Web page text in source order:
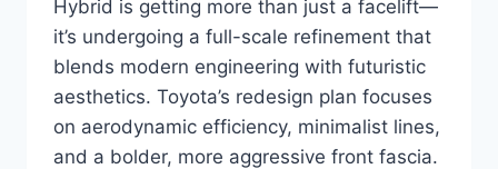
Hybrid is getting more than just a facelift—
it’s undergoing a full-scale refinement that
blends modern engineering with futuristic
aesthetics. Toyota’s redesign plan focuses
on aerodynamic efficiency, minimalist lines,
and a bolder, more aggressive front fascia.